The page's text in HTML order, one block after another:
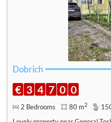
Dobrich
€ 3 4 7 0 0
2 Bedrooms 80 m2